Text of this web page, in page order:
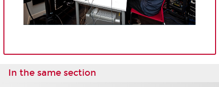
In the same section